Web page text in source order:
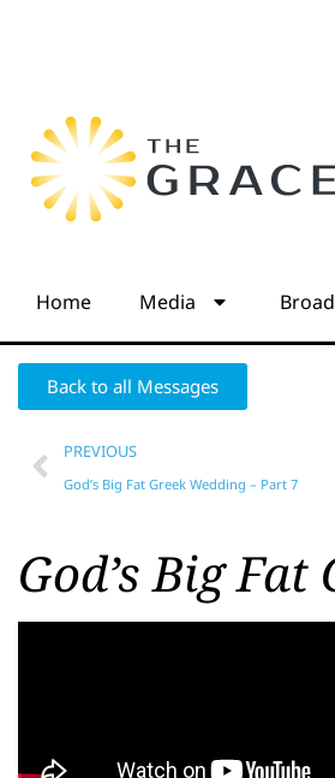
Home Media
Back to all Messages
PREVIOUS
God’s Big Fat Greek Wedding – Part 7
God’s Big